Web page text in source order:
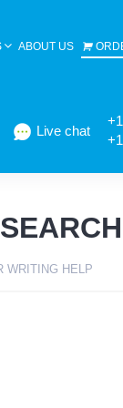
ABOUT US
Live chat
WRITING HELP